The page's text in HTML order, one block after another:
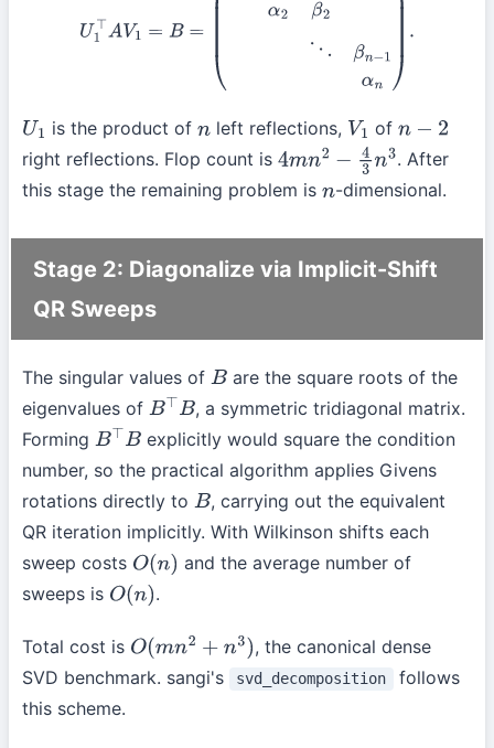
U1 is the product ofnleft reflections, V1 ofn−2
right reflections. Flop count is 4mn2−43 n3
. After
this stage the remaining problem is n-dimensional.
Stage 2: Diagonalize via Implicit-Shift
QR Sweeps
The singular values of B are the square roots of the
eigenvalues of B⊤ B , a symmetric tridiagonal matrix.
Forming B⊤ B
explicitly would square the condition
number, so the practical algorithm applies Givens
rotations directly to B , carrying out the equivalent
QR iteration implicitly. With Wilkinson shifts each
sweep costs O(n)
and the average number of
sweeps is O(n) .
Total cost is O(mn2+ n3 )
, the canonical dense
SVD benchmark. sangi's
svd_decomposition
follows
this scheme.